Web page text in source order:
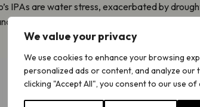
We value your privacy
We use cookies to enhance your browsing
personalized ads or content, and analyze our
clicking "Accept All", you consent to our use of
IPAs are water stress, exacerbated by
isolation.